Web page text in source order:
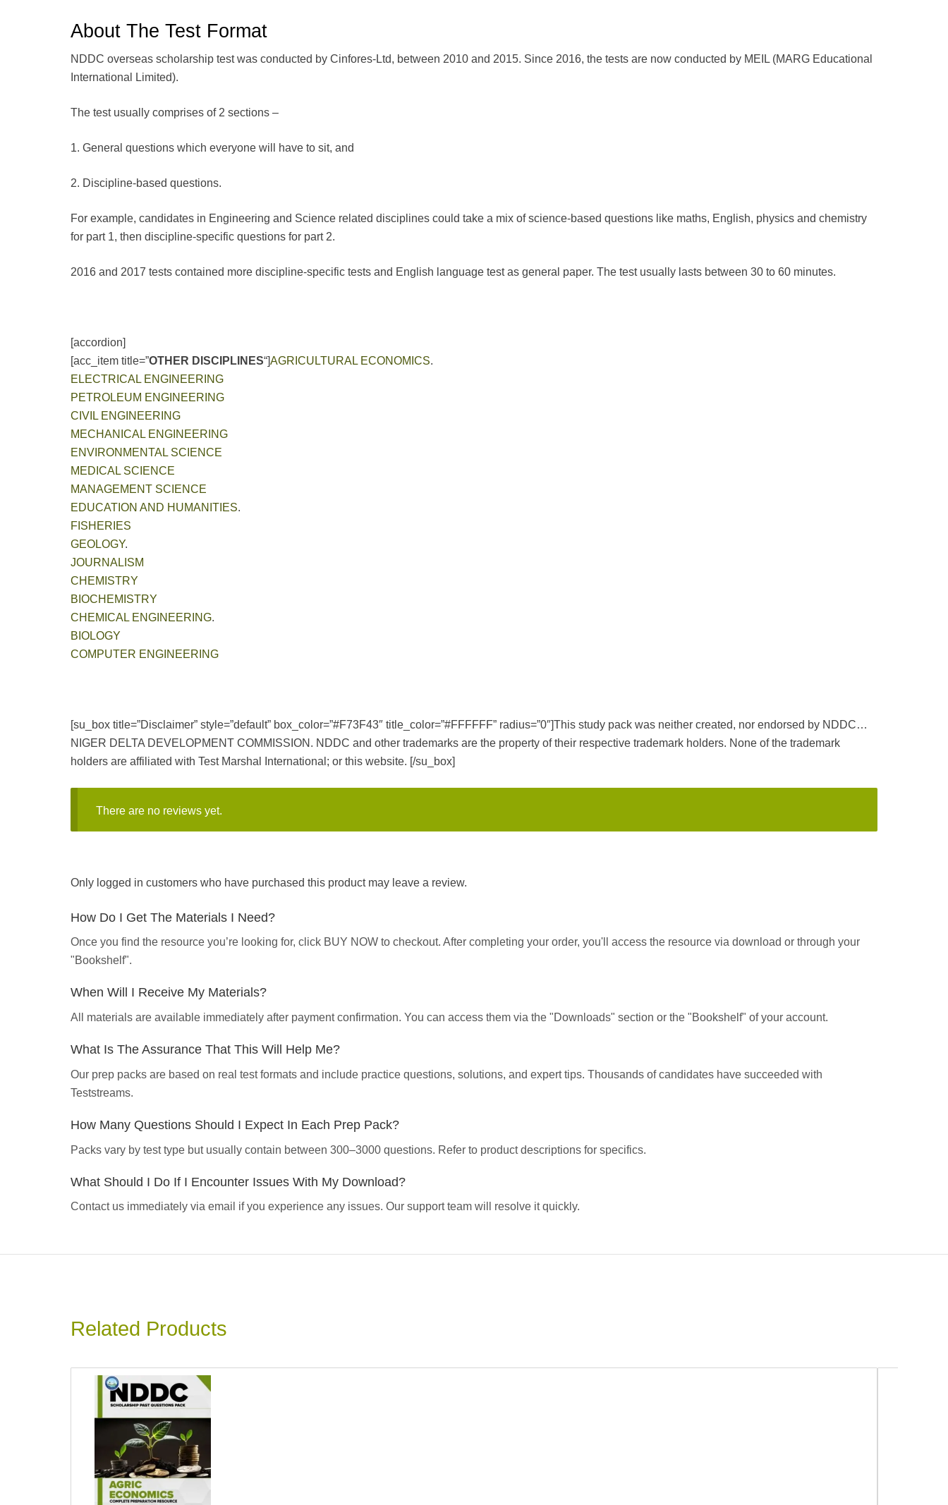
About The Test Format
NDDC overseas scholarship test was conducted by Cinfores-Ltd, between 2010 and 2015. Since 2016, the tests are now conducted by MEIL (MARG Educational
International Limited).
The test usually comprises of 2 sections –
1. General questions which everyone will have to sit, and
2. Discipline-based questions.
For example, candidates in Engineering and Science related disciplines could take a mix of science-based questions like maths, English, physics and chemistry
for part 1, then discipline-specific questions for part 2.
2016 and 2017 tests contained more discipline-specific tests and English language test as general paper. The test usually lasts between 30 to 60 minutes.
[accordion]
[acc_item title=”OTHER DISCIPLINES“]AGRICULTURAL ECONOMICS.
ELECTRICAL ENGINEERING
PETROLEUM ENGINEERING
CIVIL ENGINEERING
MECHANICAL ENGINEERING
ENVIRONMENTAL SCIENCE
MEDICAL SCIENCE
MANAGEMENT SCIENCE
EDUCATION AND HUMANITIES.
FISHERIES
GEOLOGY.
JOURNALISM
CHEMISTRY
BIOCHEMISTRY
CHEMICAL ENGINEERING.
BIOLOGY
COMPUTER ENGINEERING
[su_box title=”Disclaimer” style=”default” box_color=”#F73F43″ title_color=”#FFFFFF” radius=”0″]This study pack was neither created, nor endorsed by NDDC…
NIGER DELTA DEVELOPMENT COMMISSION. NDDC and other trademarks are the property of their respective trademark holders. None of the trademark
holders are affiliated with Test Marshal International; or this website. [/su_box]
There are no reviews yet.
Only logged in customers who have purchased this product may leave a review.
How Do I Get The Materials I Need?
Once you find the resource you’re looking for, click BUY NOW to checkout. After completing your order, you'll access the resource via download or through your
"Bookshelf".
When Will I Receive My Materials?
All materials are available immediately after payment confirmation. You can access them via the "Downloads" section or the "Bookshelf" of your account.
What Is The Assurance That This Will Help Me?
Our prep packs are based on real test formats and include practice questions, solutions, and expert tips. Thousands of candidates have succeeded with
Teststreams.
How Many Questions Should I Expect In Each Prep Pack?
Packs vary by test type but usually contain between 300–3000 questions. Refer to product descriptions for specifics.
What Should I Do If I Encounter Issues With My Download?
Contact us immediately via email if you experience any issues. Our support team will resolve it quickly.
Related Products